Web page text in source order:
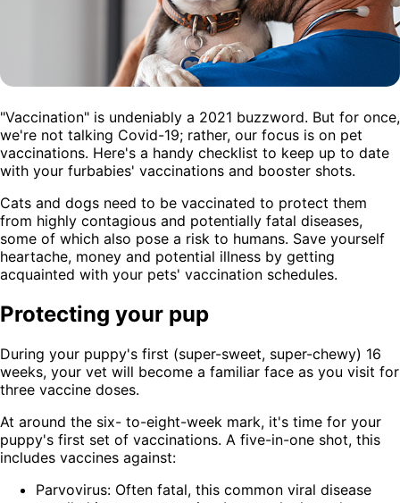
"Vaccination" is undeniably a 2021 buzzword. But for once,
we're not talking Covid-19; rather, our focus is on pet
vaccinations. Here's a handy checklist to keep up to date
with your furbabies' vaccinations and booster shots.
Cats and dogs need to be vaccinated to protect them
from highly contagious and potentially fatal diseases,
some of which also pose a risk to humans. Save yourself
heartache, money and potential illness by getting
acquainted with your pets' vaccination schedules.
Protecting your pup
During your puppy's first (super-sweet, super-chewy) 16
weeks, your vet will become a familiar face as you visit for
three vaccine doses.
At around the six- to-eight-week mark, it's time for your
puppy's first set of vaccinations. A five-in-one shot, this
includes vaccines against:
Parvovirus: Often fatal, this common viral disease